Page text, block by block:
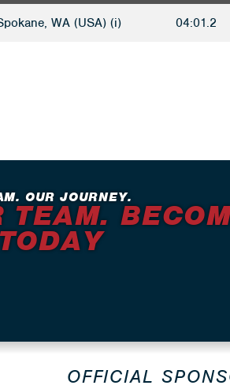
WA (USA) (i) 04:01.2
OUR JOURNEY.
TEAM.
OFFICIAL